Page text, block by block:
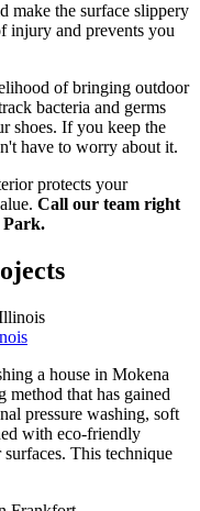
make the surface slippery
injury and prevents you
of bringing outdoor
bacteria and germs
shoes. If you keep the
have to worry about it.
protects your
Call our team right
Park.
a house in Mokena
method that has gained
pressure washing, soft
with eco-friendly
This technique